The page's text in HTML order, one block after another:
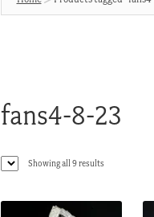
fans4-8-23
Showing all 9 resultsSorted